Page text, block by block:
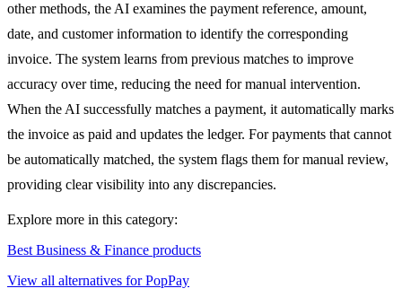
other methods, the AI examines the payment reference, amount,
date, and customer information to identify the corresponding
invoice. The system learns from previous matches to improve
accuracy over time, reducing the need for manual intervention.
When the AI successfully matches a payment, it automatically marks
the invoice as paid and updates the ledger. For payments that cannot
be automatically matched, the system flags them for manual review,
providing clear visibility into any discrepancies.
Explore more in this category:
Best Business & Finance products
View all alternatives for PopPay